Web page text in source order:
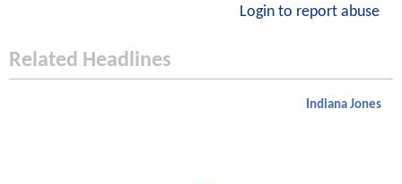
Login to report abuse
Related Headlines
Indiana Jones